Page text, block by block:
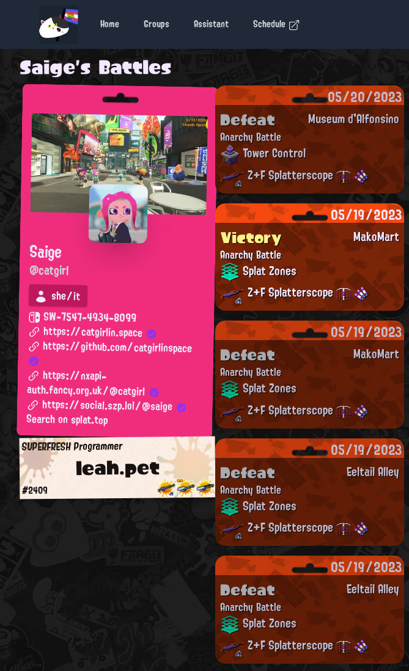
Home Groups Assistant Schedule
Saige's Battles
Saige
@catgirl
she/it
SW-7547-4934-8099
https://catgirlin.space
https://github.com/catgirlinspace
https://nxapi-
auth.fancy.org.uk/@catgirl
https://social.szp.lol/@saige
Search on splat.top
leah.pet
SUPERFRESH Programmer
#2409
05/20/2023
Museum d'Alfonsino
Defeat
Anarchy Battle
Tower Control
Z+F Splatterscope
05/19/2023
MakoMart
Victory
Anarchy Battle
Splat Zones
Z+F Splatterscope
05/19/2023
MakoMart
Defeat
Anarchy Battle
Splat Zones
Z+F Splatterscope
05/19/2023
Eeltail Alley
Defeat
Anarchy Battle
Splat Zones
Z+F Splatterscope
05/19/2023
Eeltail Alley
Defeat
Anarchy Battle
Splat Zones
Z+F Splatterscope